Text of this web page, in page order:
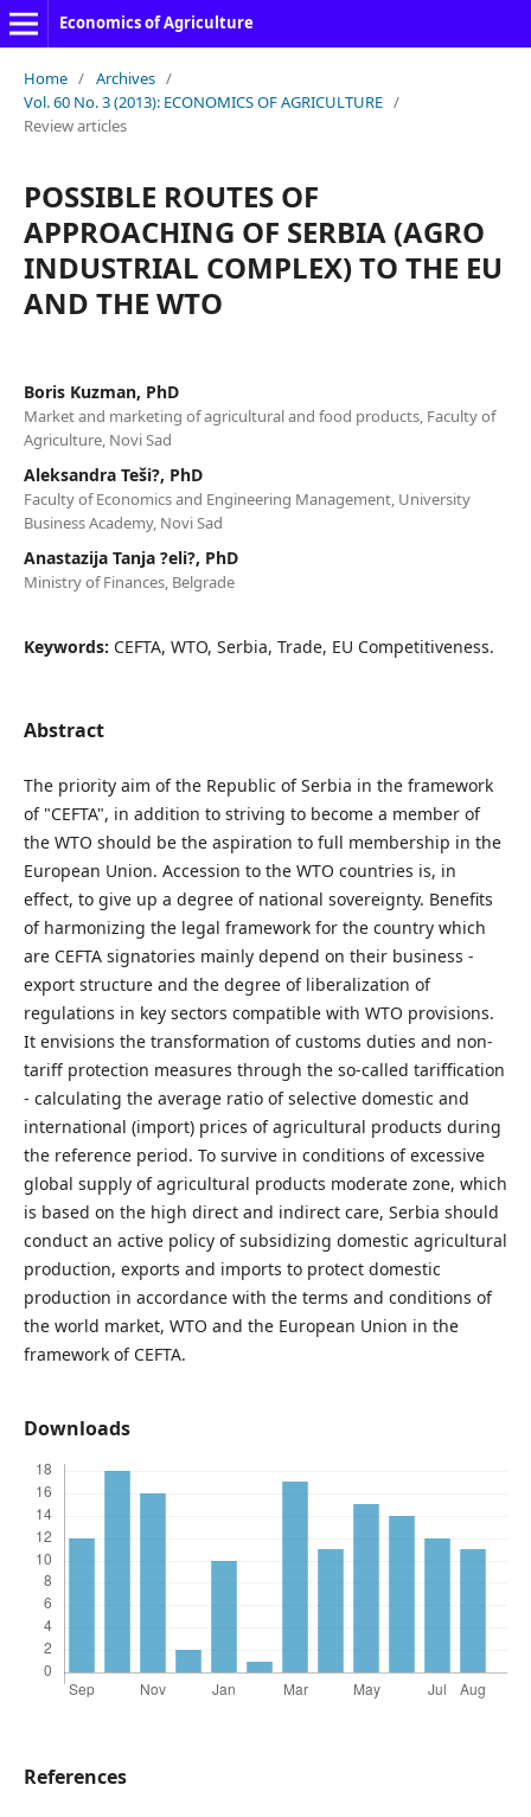
Economics of Agriculture
Home / Archives /
Vol. 60 No. 3 (2013): ECONOMICS OF AGRICULTURE /
Review articles
POSSIBLE ROUTES OF
APPROACHING OF SERBIA (AGRO
INDUSTRIAL COMPLEX) TO THE EU
AND THE WTO
Boris Kuzman, PhD
Market and marketing of agricultural and food products, Faculty of
Agriculture, Novi Sad
Aleksandra Teši?, PhD
Faculty of Economics and Engineering Management, University
Business Academy, Novi Sad
Anastazija Tanja ?eli?, PhD
Ministry of Finances, Belgrade
Keywords: CEFTA, WTO, Serbia, Trade, EU Competitiveness.
Abstract
The priority aim of the Republic of Serbia in the framework
of "CEFTA", in addition to striving to become a member of
the WTO should be the aspiration to full membership in the
European Union. Accession to the WTO countries is, in
effect, to give up a degree of national sovereignty. Benefits
of harmonizing the legal framework for the country which
are CEFTA signatories mainly depend on their business -
export structure and the degree of liberalization of
regulations in key sectors compatible with WTO provisions.
It envisions the transformation of customs duties and non-
tariff protection measures through the so-called tariffication
- calculating the average ratio of selective domestic and
international (import) prices of agricultural products during
the reference period. To survive in conditions of excessive
global supply of agricultural products moderate zone, which
is based on the high direct and indirect care, Serbia should
conduct an active policy of subsidizing domestic agricultural
production, exports and imports to protect domestic
production in accordance with the terms and conditions of
the world market, WTO and the European Union in the
framework of CEFTA.
Downloads
References